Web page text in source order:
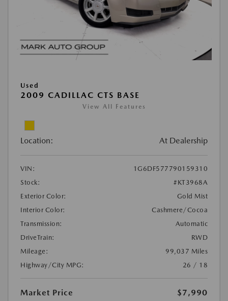
Used
2009 CADILLAC CTS BASE
View All Features
Location: At Dealership
VIN:
1G6DF577790159310
Stock:
#KT3968A
Exterior Color:
Gold Mist
Interior Color:
Cashmere/Cocoa
Transmission:
Automatic
DriveTrain:
RWD
Mileage:
99,037 Miles
Highway/City MPG:
26 / 18
Market Price $7,990